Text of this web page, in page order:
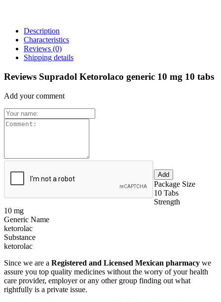
Description
Characteristics
Reviews (0)
Shipping details
Reviews Supradol Ketorolaco generic 10 mg 10 tabs
Add your comment
Package Size
10 Tabs
Strength
10 mg
Generic Name
ketorolac
Substance
ketorolac
Since we are a Registered and Licensed Mexican pharmacy we
assure you top quality medicines without the worry of your health
care provider, employer or any other group finding out what
rightfully is a private issue.